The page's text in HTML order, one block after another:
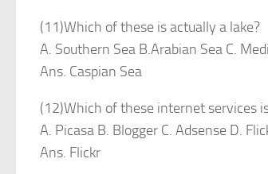
(11)Which of these is actually a lake?
A. Southern Sea B.Arabian Sea C.
Ans. Caspian Sea
(12)Which of these internet services
A. Picasa B. Blogger C. Adsense D.
Ans. Flickr